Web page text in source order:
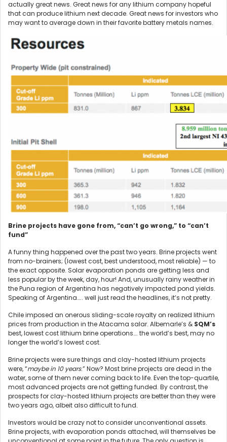
actually great news. Great news for any lithium company hopeful
that can produce lithium next decade. Great news for investors who
may want to average down in their favorite battery metals names.
Brine projects have gone from, “can’t go wrong,” to “can’t
fund”
A funny thing happened over the past two years. Brine projects went
from no-brainers; (lowest cost, best understood, most reliable) — to
the exact opposite. Solar evaporation ponds are getting less and
less popular by the week, day, hour! And, unusually rainy weather in
the Puna region of Argentina has negatively impacted pond yields.
Speaking of Argentina….. well just read the headlines, it’s not pretty.
Chile imposed an onerous sliding-scale royalty on realized lithium
prices from production in the Atacama salar. Albemarle’s & SQM’s
best, lowest cost lithium brine operations…. the world’s best, may no
longer the world’s lowest cost.
Brine projects were sure things and clay-hosted lithium projects
were, “maybe in 10 years.” Now? Most brine projects are dead in the
water, some of them never coming back to life. Even the top-quartile,
most advanced projects are not getting funded. By contrast, the
prospects for clay-hosted lithium projects are better than they were
two years ago, albeit also difficult to fund.
Investors would be crazy not to consider unconventional assets.
Brine projects, with evaporation ponds attached, will themselves be